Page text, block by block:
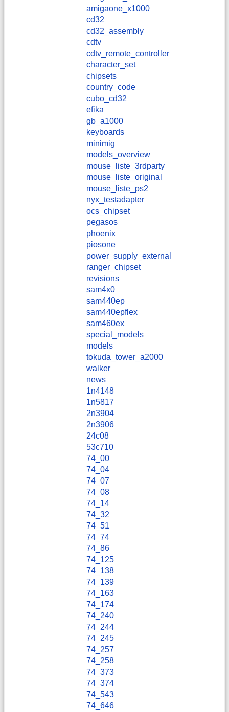
amigaone_x1000
cd32
cd32_assembly
cdtv
cdtv_remote_controller
character_set
chipsets
country_code
cubo_cd32
efika
gb_a1000
keyboards
minimig
models_overview
mouse_liste_3rdparty
mouse_liste_original
mouse_liste_ps2
nyx_testadapter
ocs_chipset
pegasos
phoenix
piosone
power_supply_external
ranger_chipset
revisions
sam4x0
sam440ep
sam440epflex
sam460ex
special_models
models
tokuda_tower_a2000
walker
news
1n4148
1n5817
2n3904
2n3906
24c08
53c710
74_00
74_04
74_07
74_08
74_14
74_32
74_51
74_74
74_86
74_125
74_138
74_139
74_163
74_174
74_240
74_244
74_245
74_257
74_258
74_373
74_374
74_543
74_646